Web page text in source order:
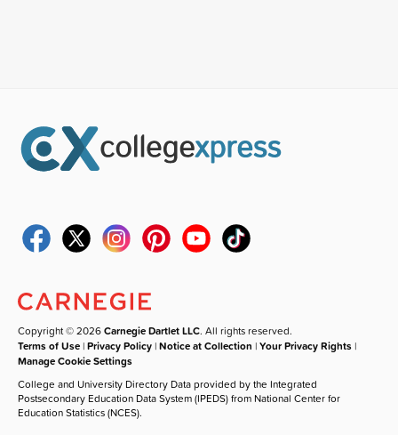
Copyright © 2026Carnegie Dartlet LLC. All rights reserved.
Terms of Use |Privacy Policy |Notice at Collection |Your Privacy Rights |
Manage Cookie Settings
College and University Directory Data provided by the Integrated
Postsecondary Education Data System (IPEDS) from National Center for
Education Statistics (NCES).